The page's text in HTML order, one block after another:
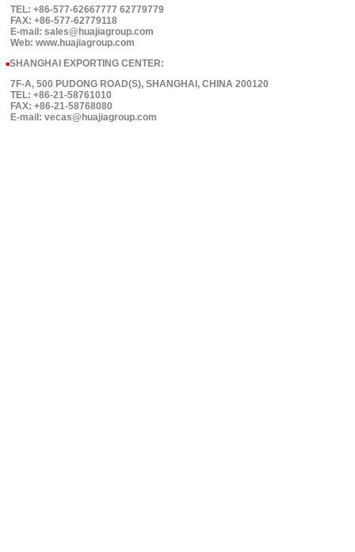
TEL: +86-577-62667777 62779779
FAX: +86-577-62779118
E-mail: sales@huajiagroup.com
Web: www.huajiagroup.com
■SHANGHAI EXPORTING CENTER:
7F-A, 500 PUDONG ROAD(S), SHANGHAI, CHINA 200120
TEL: +86-21-58761010
FAX: +86-21-58768080
E-mail: vecas@huajiagroup.com